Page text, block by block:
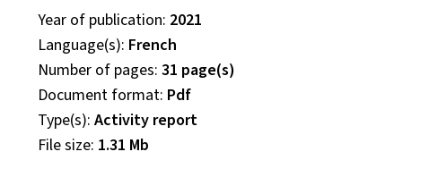
Year of publication 2021
Language(s) French
Number of pages 31 page(s)
Document format Pdf
Type(s) Activity report
File size 1.31 Mb